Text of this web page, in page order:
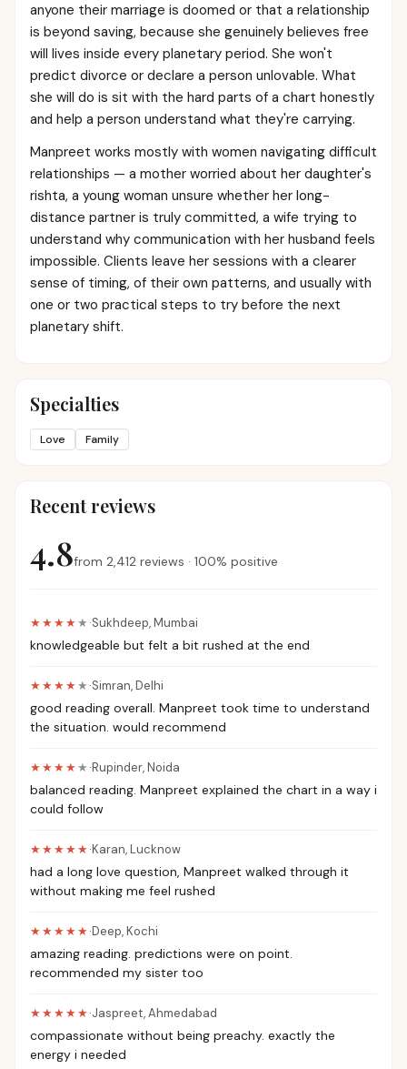
anyone their marriage is doomed or that a relationship
is beyond saving, because she genuinely believes free
will lives inside every planetary period. She won't
predict divorce or declare a person unlovable. What
she will do is sit with the hard parts of a chart honestly
and help a person understand what they're carrying.
Manpreet works mostly with women navigating difficult
relationships — a mother worried about her daughter's
rishta, a young woman unsure whether her long-
distance partner is truly committed, a wife trying to
understand why communication with her husband feels
impossible. Clients leave her sessions with a clearer
sense of timing, of their own patterns, and usually with
one or two practical steps to try before the next
planetary shift.
Specialties
Love Family
Recent reviews
4.8from 2,412 reviews · 100% positive
★★★★★·Sukhdeep,Mumbai
knowledgeable but felt a bit rushed at the end
★★★★★·Simran,Delhi
good reading overall. Manpreet took time to understand
the situation. would recommend
★★★★★·Rupinder,Noida
balanced reading. Manpreet explained the chart in a way i
could follow
★★★★★·Karan,Lucknow
had a long love question, Manpreet walked through it
without making me feel rushed
★★★★★·Deep,Kochi
amazing reading. predictions were on point.
recommended my sister too
★★★★★·Jaspreet,Ahmedabad
compassionate without being preachy. exactly the
energy i needed